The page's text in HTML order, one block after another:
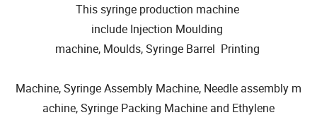
This syringe production machine
include Injection Moulding
machine, Moulds, Syringe Barrel Printing
Machine, Syringe Assembly Machine, Needle assembly m
achine, Syringe Packing Machine and Ethylene